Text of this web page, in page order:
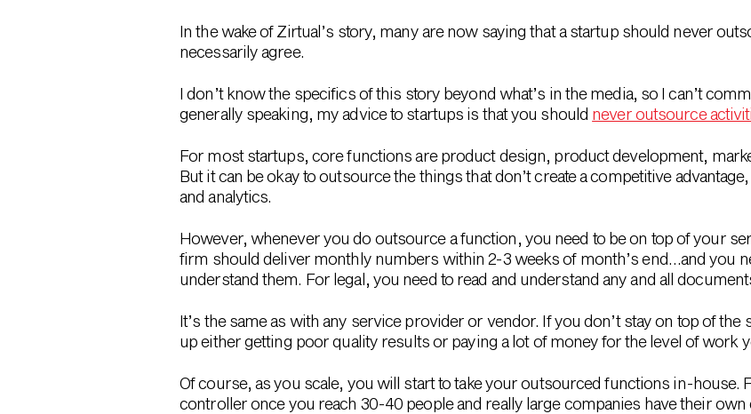
In the wake of Zirtual’s story, many are now saying that a startup should never
necessarily agree.
I don’t know the specifics of this story beyond what’s in the media, so I can’t
generally speaking, my advice to startups is that you should never outsource
For most startups, core functions are product design, product development,
But it can be okay to outsource the things that don’t create a competitive
and analytics.
However, whenever you do outsource a function, you need to be on top of your
firm should deliver monthly numbers within 2-3 weeks of month’s end…and you
understand them. For legal, you need to read and understand any and all
It’s the same as with any service provider or vendor. If you don’t stay on top of
up either getting poor quality results or paying a lot of money for the level of work
Of course, as you scale, you will start to take your outsourced functions in-house.
controller once you reach 30-40 people and really large companies have their